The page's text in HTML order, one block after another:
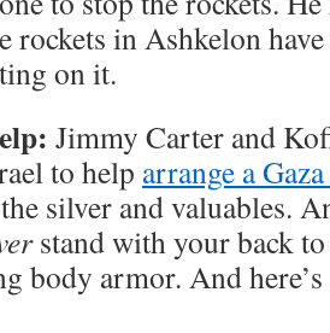
rockets in Ashkelon
on it.
Jimmy Carter and
to help arrange a
silver and valuables.
stand with your back
body armor. And